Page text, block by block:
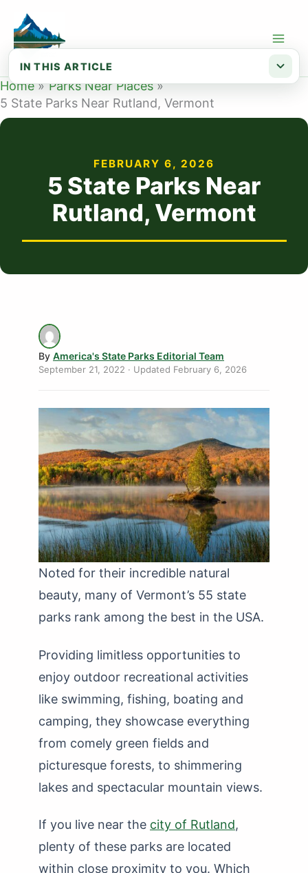
IN THIS ARTICLE
Map of State Parks Near Rutland VT
content
Home
Parks Near Places
5 State Parks Near Rutland, Vermont
FEBRUARY 6, 2026
5 State Parks Near
Rutland, Vermont
By America's State Parks Editorial Team
September 21, 2022 · Updated February 6, 2026
Noted for their incredible natural
beauty, many of Vermont’s 55 state
parks rank among the best in the USA.
Providing limitless opportunities to
enjoy outdoor recreational activities
like swimming, fishing, boating and
camping, they showcase everything
from comely green fields and
picturesque forests, to shimmering
lakes and spectacular mountain views.
If you live near the city of Rutland,
plenty of these parks are located
within close proximity to you. Which